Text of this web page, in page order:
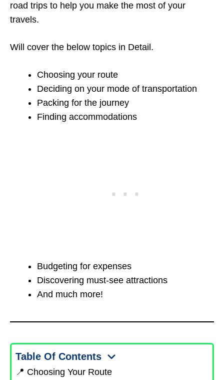
road trips to help you make the most of your
travels.
Will cover the below topics in Detail.
Choosing your route
Deciding on your mode of transportation
Packing for the journey
Finding accommodations
Budgeting for expenses
Discovering must-see attractions
And much more!
Table Of Contents
📍 Choosing Your Route